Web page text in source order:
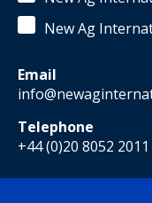
New Ag
Email
Telephone
+44 (0)20 8052 2011